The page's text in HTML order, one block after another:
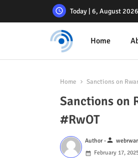
Today | 6, August 2026
Home
Home Sanctions on
Sanctions on
#RwOT
Author -person
February 17,